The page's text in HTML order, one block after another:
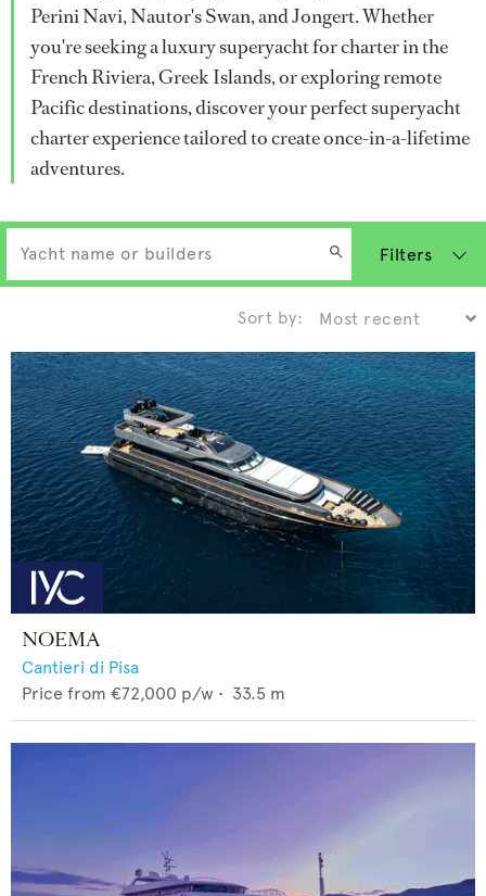
Perini Navi, Nautor's Swan, and Jongert. Whether
you're seeking a luxury superyacht for charter in the
French Riviera, Greek Islands, or exploring remote
Pacific destinations, discover your perfect superyacht
charter experience tailored to create once-in-a-lifetime
adventures.
Filters
Sort by:
NOEMA
Cantieri di Pisa
Price from €72,000 p/w • 33.5 m